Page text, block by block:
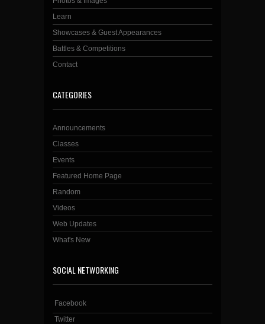
Learn
Showcases & Guest Appearances
Battles & Competitions
Contact
CATEGORIES
Announcements
Classes
Events
Featured Home Page
Random
Videos
Web Updates
What's New
SOCIAL NETWORKING
Facebook
Twitter